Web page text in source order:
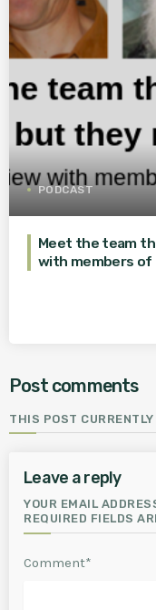
PODCAST
Meet the team
with members of
Post comments
THIS POST
Leave a reply
YOUR EMAIL
REQUIRED FIELDS
Comment*